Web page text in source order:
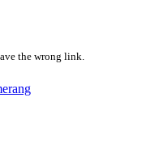
the wrong link.